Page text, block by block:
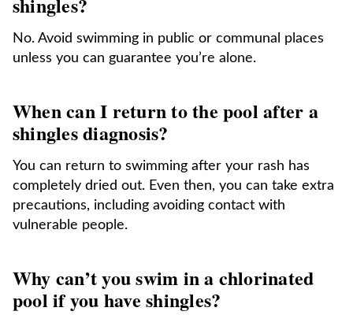
No. Avoid swimming in public or communal places
unless you can guarantee you’re alone.
When can I return to the pool after a
shingles diagnosis?
You can return to swimming after your rash has
completely dried out. Even then, you can take extra
precautions, including avoiding contact with
vulnerable people.
Why can’t you swim in a chlorinated
pool if you have shingles?